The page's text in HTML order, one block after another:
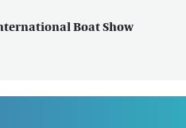
Boat Show